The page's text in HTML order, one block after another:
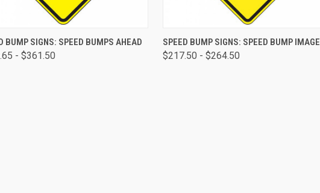
QUICK VIEW VIEW OPTIONS
BUMP SIGNS: SPEED BUMPS AHEAD
- $361.50
QUICK VIEW VIEW OPTIONS
SPEED BUMP SIGNS: SPEED BUMP IMAGE
$217.50 - $264.50